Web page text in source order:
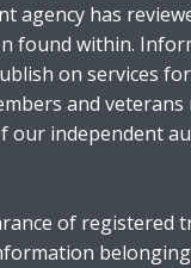
agency has
found within.
on services
and veterans
our independent
of registered